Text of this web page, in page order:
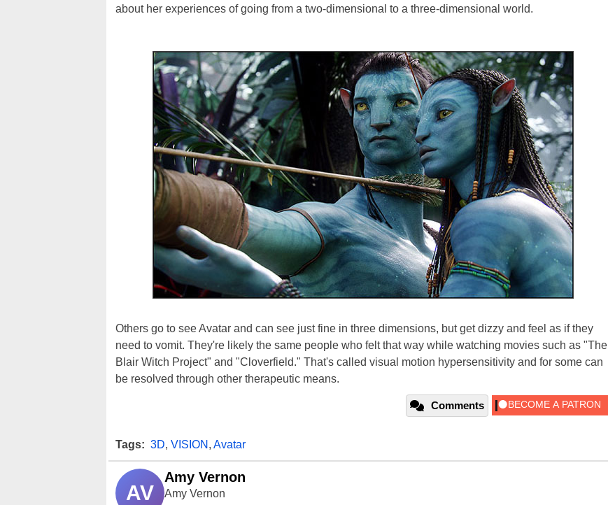
about her experiences of going from a two-dimensional to a three-dimensional world.
Others go to see Avatar and can see just fine in three dimensions, but get dizzy and feel as if they
need to vomit. They're likely the same people who felt that way while watching movies such as "The
Blair Witch Project" and "Cloverfield." That's called visual motion hypersensitivity and for some can
be resolved through other therapeutic means.
Comments
Tags: 3D, VISION , Avatar
AV
Amy Vernon
Amy Vernon